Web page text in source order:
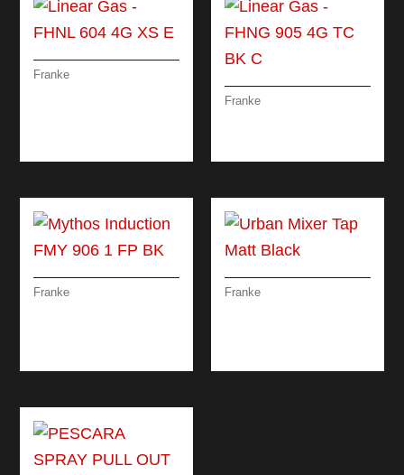
Franke
Franke
Franke Franke